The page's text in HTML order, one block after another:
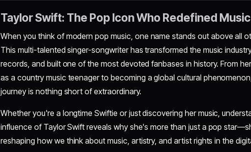
Taylor Swift: The Pop Icon Who Redefined
When you think of modern pop music, one name stands out above all
This multi-talented singer-songwriter has transformed the music
records, and built one of the most devoted fanbases in history. From
as a country music teenager to becoming a global cultural
journey is nothing short of extraordinary.
Whether you're a longtime Swiftie or just discovering her music,
influence of Taylor Swift reveals why she's more than just a pop
reshaping how we think about music, artistry, and artist rights in the